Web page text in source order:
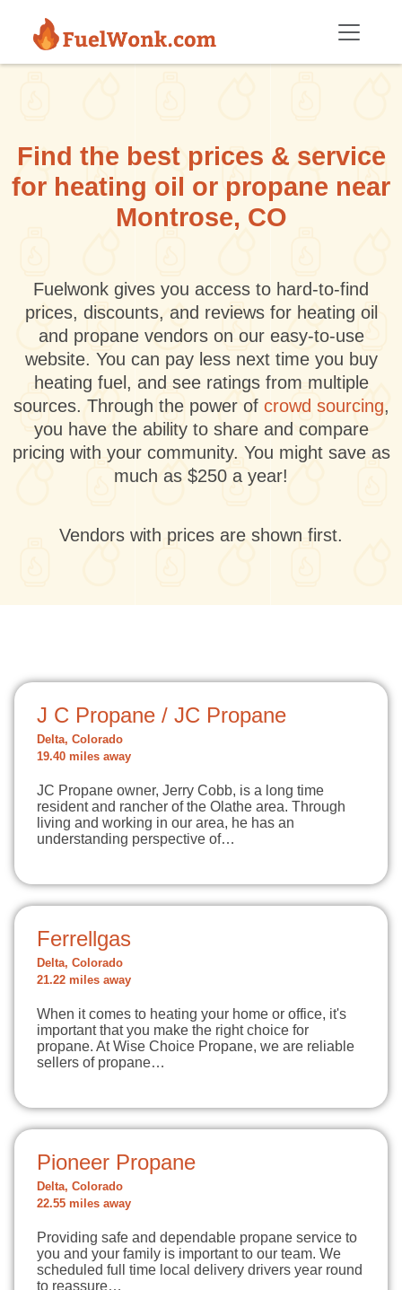
Find the best prices & service
for heating oil or propane near
Montrose, CO
Fuelwonk gives you access to hard-to-find
prices, discounts, and reviews for heating oil
and propane vendors on our easy-to-use
website. You can pay less next time you buy
heating fuel, and see ratings from multiple
sources. Through the power of crowd sourcing,
you have the ability to share and compare
pricing with your community. You might save as
much as $250 a year!
Vendors with prices are shown first.
J C Propane / JC Propane
Delta, Colorado
19.40 miles away
JC Propane owner, Jerry Cobb, is a long time
resident and rancher of the Olathe area. Through
living and working in our area, he has an
understanding perspective of…
Ferrellgas
Delta, Colorado
21.22 miles away
When it comes to heating your home or office, it's
important that you make the right choice for
propane. At Wise Choice Propane, we are reliable
sellers of propane…
Pioneer Propane
Delta, Colorado
22.55 miles away
Providing safe and dependable propane service to
you and your family is important to our team. We
scheduled full time local delivery drivers year round
to reassure…